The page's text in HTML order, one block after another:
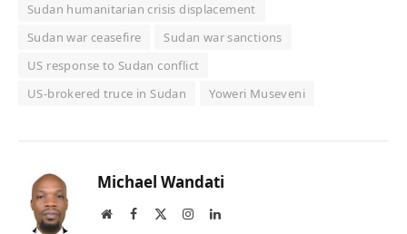
Sudan humanitarian crisis displacement
Sudan war ceasefire
Sudan war sanctions
US response to Sudan conflict
US-brokered truce in Sudan
Yoweri Museveni
Michael Wandati
WebsiteFacebook InstagramLinkedIn